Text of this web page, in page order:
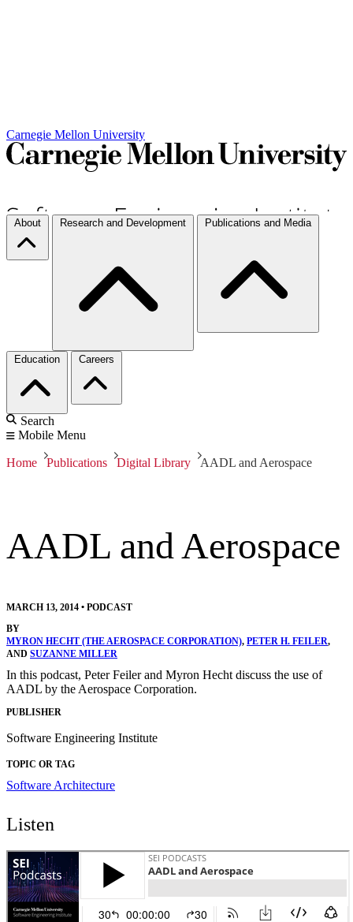
Carnegie Mellon University
About Research and Development Publications and Media
Education Careers
Search
Mobile Menu
Home Publications Digital Library AADL and Aerospace
AADL and Aerospace
MARCH 13, 2014 • PODCAST
BY
MYRON HECHT (THE AEROSPACE CORPORATION), PETER H. FEILER,
AND SUZANNE MILLER
In this podcast, Peter Feiler and Myron Hecht discuss the use of
AADL by the Aerospace Corporation.
PUBLISHER
Software Engineering Institute
TOPIC OR TAG
Software Architecture
Listen